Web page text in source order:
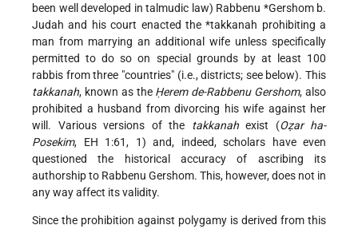
been well developed in talmudic law) Rabbenu *Gershom b.
Judahand his court enacted the*takkanah prohibiting a
man from marrying an additional wife unless specifically
permitted to do so on special grounds by at least 100
rabbis from three "countries" (i.e., districts; see below). This
takkanah, known as the Ḥerem de-Rabbenu Gershom, also
prohibited a husband from divorcing his wife against her
will. Various versions of the takkanahexist (Oẓar ha-
Posekim, EH 1:61, 1) and, indeed, scholars have even
questioned the historical accuracy of ascribing its
authorship to Rabbenu Gershom. This, however, does not in
any way affect its validity.
Since the prohibition against polygamy is derived from this